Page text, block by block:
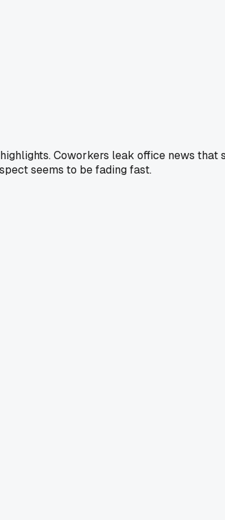
Coworkers leak office news that
seems to be fading fast.